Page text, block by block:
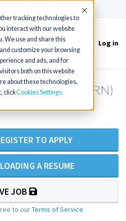
tracking technologies to
interact with our website
We use and share this
customize your browsing
and ads, and for
both on this website
about these technologies,
clickCookies Settings
Accept
Log in
Nurse (RN)
TO APPLY
A RESUME
JOB
to ourTerms of Service